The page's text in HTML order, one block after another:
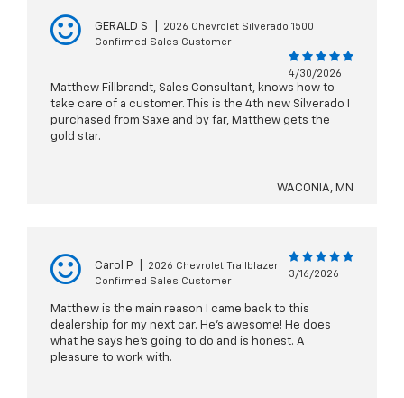
GERALD S
2026 Chevrolet Silverado 1500
Confirmed Sales Customer
4/30/2026
Matthew Fillbrandt, Sales Consultant, knows how to
take care of a customer. This is the 4th new Silverado I
purchased from Saxe and by far, Matthew gets the
gold star.
WACONIA, MN
Carol P
2026 Chevrolet Trailblazer
Confirmed Sales Customer
3/16/2026
Matthew is the main reason I came back to this
dealership for my next car. He’s awesome! He does
what he says he’s going to do and is honest. A
pleasure to work with.